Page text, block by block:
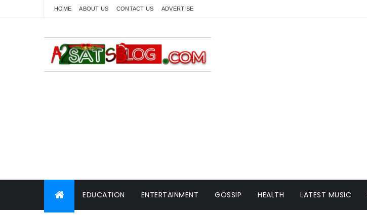
HOME ABOUT US CONTACT US ADVERTISE
EDUCATION ENTERTAINMENT GOSSIP HEALTH LATEST MUSIC